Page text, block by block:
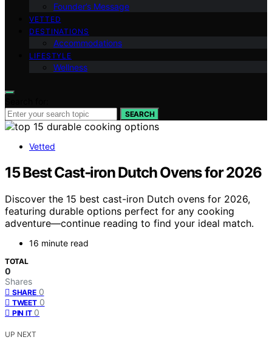
Founder’s Message
VETTED
DESTINATIONS
Accommodations
LIFESTYLE
Wellness
SEARCH
Vetted
15 Best Cast‑iron Dutch Ovens for 2026
Discover the 15 best cast-iron Dutch ovens for 2026,
featuring durable options perfect for any cooking
adventure—continue reading to find your ideal match.
16 minute read
TOTAL
0
Shares
SHARE 0
TWEET 0
PIN IT 0
UP NEXT